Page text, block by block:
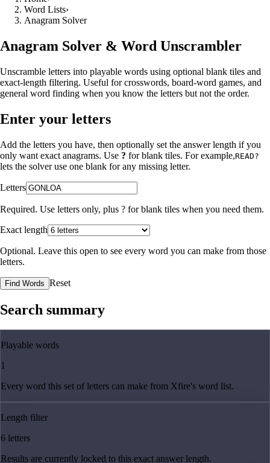
Word Lists›
Anagram Solver
Anagram Solver & Word Unscrambler
Unscramble letters into playable words using optional blank tiles and
exact-length filtering. Useful for crosswords, board-word games, and
general word finding when you know the letters but not the order.
Enter your letters
Add the letters you have, then optionally set the answer length if you
only want exact anagrams. Use ? for blank tiles. For example,READ?
lets the solver use one blank for any missing letter.
Letters
Required. Use letters only, plus ? for blank tiles when you need them.
Exact length
Optional. Leave this open to see every word you can make from those
letters.
Find Words Reset
Search summary
Playable words
1
Every word this set of letters can make from Xfire's word list.
Length filter
6 letters
Results are currently locked to this exact answer length.